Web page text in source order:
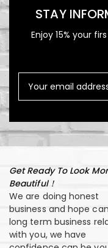
STAY
Enjoy 15% your
Get Ready To Look
Beautiful！
We are doing honest
business and hope
long term business
with you, we have